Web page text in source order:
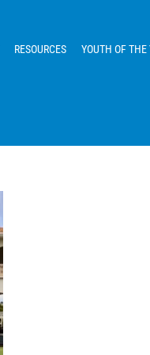
RESOURCES YOUTH OF THE